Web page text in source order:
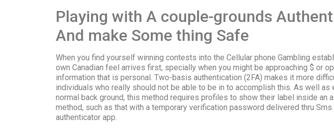
Playing with A couple-grounds
And make Some thing Safe
When you find yourself winning contests into the Cellular phone Gambling
own Canadian feel arrives first, specially when you might be approaching $ or
information that is personal. Two-basis authentication (2FA) makes it more
individuals who really should not be able to be in to accomplish this. As well as
normal back ground, this method requires profiles to show their label inside an
method, such as that with a temporary verification password delivered thru Sms
authenticator app.